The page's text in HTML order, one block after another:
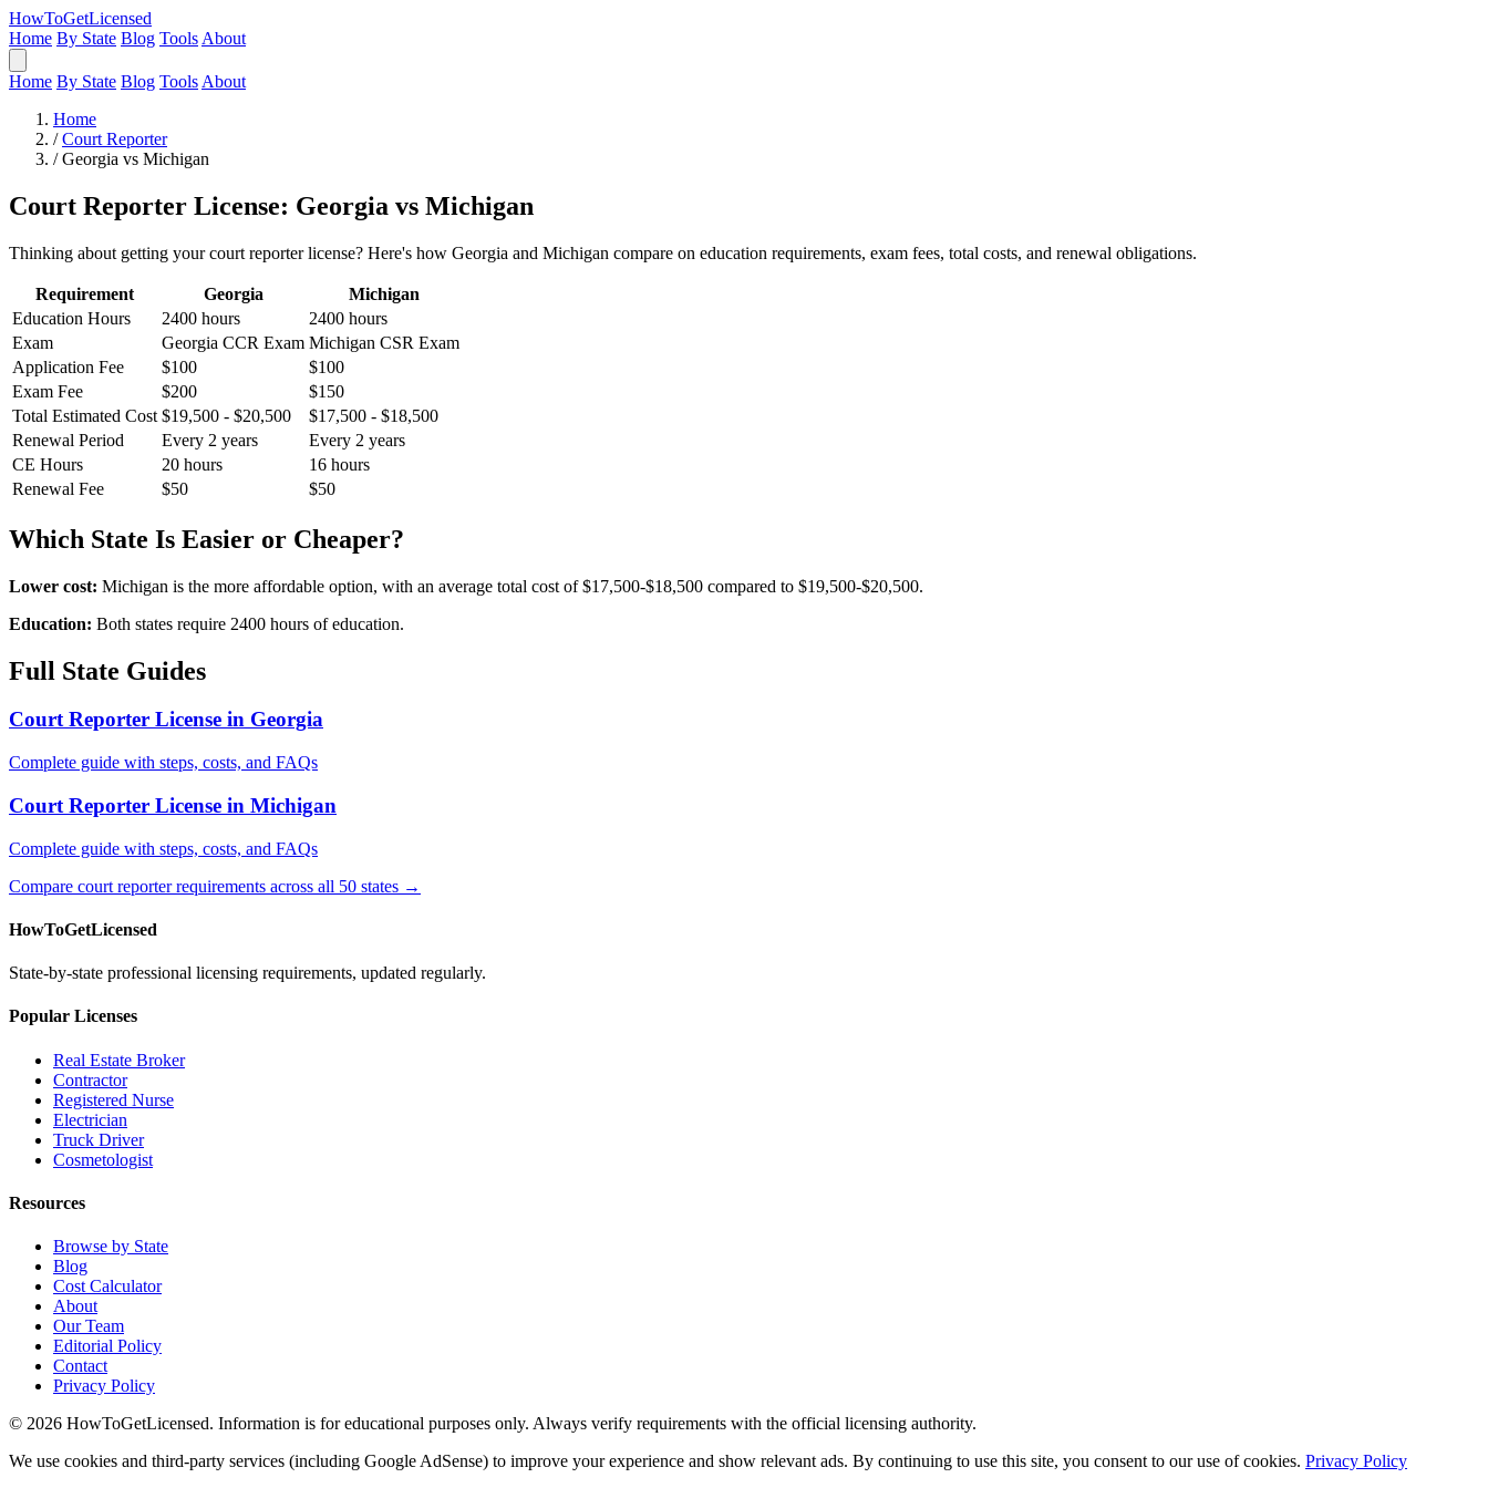
HowToGetLicensed
Home By State Blog Tools About
Home By State Blog Tools About
Home
/ Court Reporter
/ Georgia vs Michigan
Court Reporter License: Georgia vs Michigan
Thinking about getting your court reporter license? Here's how Georgia and Michigan compare on education requirements, exam fees, total costs, and renewal obligations.
Requirement Georgia
Michigan
Education Hours
2400 hours
2400 hours
Exam
Georgia CCR Exam Michigan CSR Exam
Application Fee
$100
$100
Exam Fee
$200
$150
Total Estimated Cost $19,500 - $20,500
$17,500 - $18,500
Renewal Period
Every 2 years
Every 2 years
CE Hours
20 hours
16 hours
Renewal Fee
$50 $50
Which State Is Easier or Cheaper?
Lower cost: Michigan is the more affordable option, with an average total cost of $17,500-$18,500 compared to $19,500-$20,500.
Education: Both states require 2400 hours of education.
Full State Guides
Court Reporter License in Georgia
Complete guide with steps, costs, and FAQs
Court Reporter License in Michigan
Complete guide with steps, costs, and FAQs
Compare court reporter requirements across all 50 states →
HowToGetLicensed
State-by-state professional licensing requirements, updated regularly.
Popular Licenses
Real Estate Broker
Contractor
Registered Nurse
Electrician
Truck Driver
Cosmetologist
Resources
Browse by State
Blog
Cost Calculator
About
Our Team
Editorial Policy
Contact
Privacy Policy
© 2026 HowToGetLicensed. Information is for educational purposes only. Always verify requirements with the official licensing authority.
We use cookies and third-party services (including Google AdSense) to improve your experience and show relevant ads. By continuing to use this site, you consent to our use of cookies. Privacy Policy